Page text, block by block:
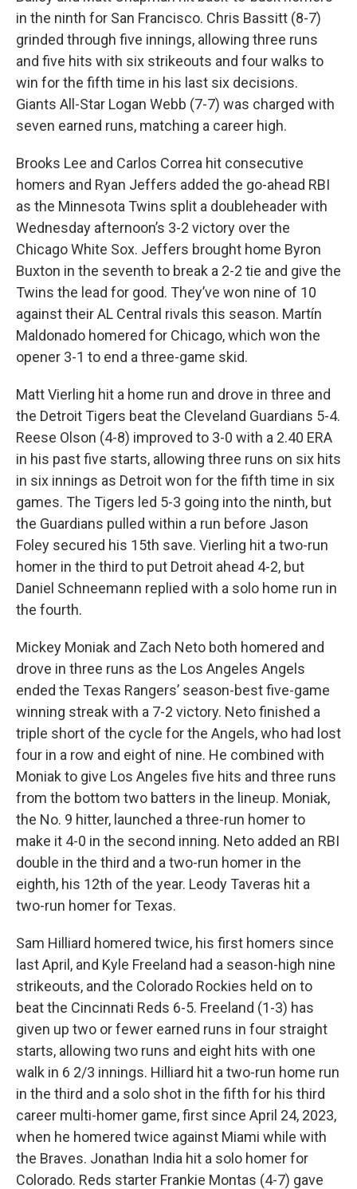
in the ninth for San Francisco. Chris Bassitt (8-7)
grinded through five innings, allowing three runs
and five hits with six strikeouts and four walks to
win for the fifth time in his last six decisions.
Giants All-Star Logan Webb (7-7) was charged with
seven earned runs, matching a career high.
Brooks Lee and Carlos Correa hit consecutive
homers and Ryan Jeffers added the go-ahead RBI
as the Minnesota Twins split a doubleheader with
Wednesday afternoon’s 3-2 victory over the
Chicago White Sox. Jeffers brought home Byron
Buxton in the seventh to break a 2-2 tie and give the
Twins the lead for good. They’ve won nine of 10
against their AL Central rivals this season. Martín
Maldonado homered for Chicago, which won the
opener 3-1 to end a three-game skid.
Matt Vierling hit a home run and drove in three and
the Detroit Tigers beat the Cleveland Guardians 5-4.
Reese Olson (4-8) improved to 3-0 with a 2.40 ERA
in his past five starts, allowing three runs on six hits
in six innings as Detroit won for the fifth time in six
games. The Tigers led 5-3 going into the ninth, but
the Guardians pulled within a run before Jason
Foley secured his 15th save. Vierling hit a two-run
homer in the third to put Detroit ahead 4-2, but
Daniel Schneemann replied with a solo home run in
the fourth.
Mickey Moniak and Zach Neto both homered and
drove in three runs as the Los Angeles Angels
ended the Texas Rangers’ season-best five-game
winning streak with a 7-2 victory. Neto finished a
triple short of the cycle for the Angels, who had lost
four in a row and eight of nine. He combined with
Moniak to give Los Angeles five hits and three runs
from the bottom two batters in the lineup. Moniak,
the No. 9 hitter, launched a three-run homer to
make it 4-0 in the second inning. Neto added an RBI
double in the third and a two-run homer in the
eighth, his 12th of the year. Leody Taveras hit a
two-run homer for Texas.
Sam Hilliard homered twice, his first homers since
last April, and Kyle Freeland had a season-high nine
strikeouts, and the Colorado Rockies held on to
beat the Cincinnati Reds 6-5. Freeland (1-3) has
given up two or fewer earned runs in four straight
starts, allowing two runs and eight hits with one
walk in 6 2/3 innings. Hilliard hit a two-run home run
in the third and a solo shot in the fifth for his third
career multi-homer game, first since April 24, 2023,
when he homered twice against Miami while with
the Braves. Jonathan India hit a solo homer for
Colorado. Reds starter Frankie Montas (4-7) gave